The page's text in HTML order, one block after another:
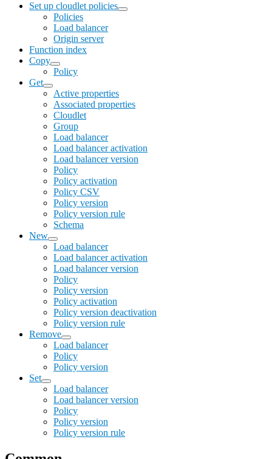
Set up cloudlet policies
Policies
Load balancer
Origin server
Function index
Copy
Policy
Get
Active properties
Associated properties
Cloudlet
Group
Load balancer
Load balancer activation
Load balancer version
Policy
Policy activation
Policy CSV
Policy version
Policy version rule
Schema
New
Load balancer
Load balancer activation
Load balancer version
Policy
Policy version
Policy activation
Policy version deactivation
Policy version rule
Remove
Load balancer
Policy
Policy version
Set
Load balancer
Load balancer version
Policy
Policy version
Policy version rule